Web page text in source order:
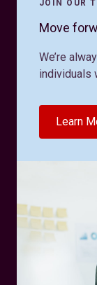
JOIN OUR
Move
We’re
individuals
Learn